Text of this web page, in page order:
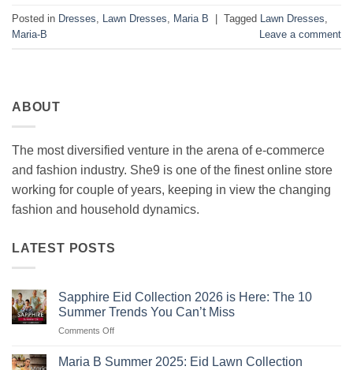
Posted in Dresses Lawn Dresses Maria B Tagged Lawn Dresses
Maria-B
Leave a comment
ABOUT
The most diversified venture in the arena of e-commerce
and fashion industry. She9 is one of the finest online store
working for couple of years, keeping in view the changing
fashion and household dynamics.
LATEST POSTS
Sapphire Eid Collection 2026 is Here: The 10
Summer Trends You Can’t Miss
Comments Offon
Maria B Summer 2025: Eid Lawn Collection